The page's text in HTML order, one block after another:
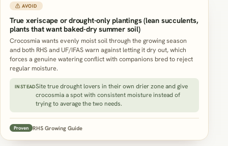
⚠ AVOID
True xeriscape or drought-only plantings (lean succulents,
plants that want baked-dry summer soil)
Crocosmia wants evenly moist soil through the growing season
and both RHS and UF/IFAS warn against letting it dry out, which
forces a genuine watering conflict with companions bred to reject
regular moisture.
INSTEADSite true drought lovers in their own drier zone and give
crocosmia a spot with consistent moisture instead of
trying to average the two needs.
Proven RHS Growing Guide